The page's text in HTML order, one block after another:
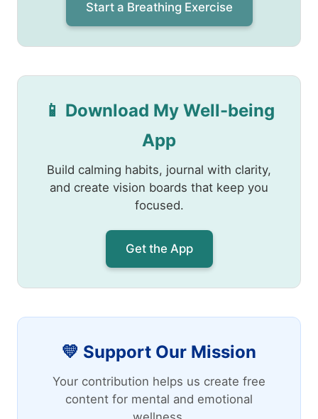
Start a Breathing Exercise
📱 Download My Well-being
App
Build calming habits, journal with clarity,
and create vision boards that keep you
focused.
Get the App
💛 Support Our Mission
Your contribution helps us create free
content for mental and emotional